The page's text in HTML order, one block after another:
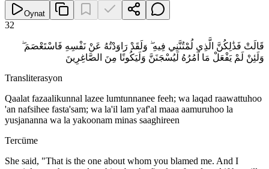
Oynat
32
قَالَتْ فَذَٰلِكُنَّ الَّذِي لُمْتُنَّنِي فِيهِ ۖ وَلَقَدْ رَاوَدْتُهُ عَنْ نَفْسِهِ فَاسْتَعْصَمَ ۖ
وَلَئِنْ لَمْ يَفْعَلْ مَا آمُرُهُ لَيُسْجَنَنَّ وَلَيَكُونًا مِنَ الصَّاغِرِينَ
Transliterasyon
Qaalat fazaalikunnal lazee lumtunnanee feeh; wa laqad raawattuhoo
'an nafsihee fasta'sam; wa la'il lam yaf'al maaa aamuruhoo la
yusjananna wa la yakoonam minas saaghireen
Tercüme
She said, "That is the one about whom you blamed me. And I